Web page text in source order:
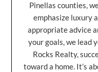
Pinellas counties,
emphasize luxury
appropriate advice
your goals, we lead
Rocks Realty,
toward a home. It’s